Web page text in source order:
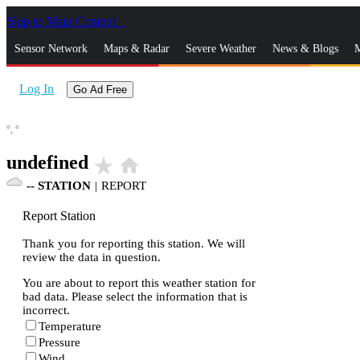
Skip to Main Content
Sensor Network Maps & Radar Severe Weather News & Blogs
Log In Go Ad Free
°, °
undefined star_rate home
-- STATION | REPORT
Report Station
Thank you for reporting this station. We will
review the data in question.
You are about to report this weather station for
bad data. Please select the information that is
incorrect.
Temperature
Pressure